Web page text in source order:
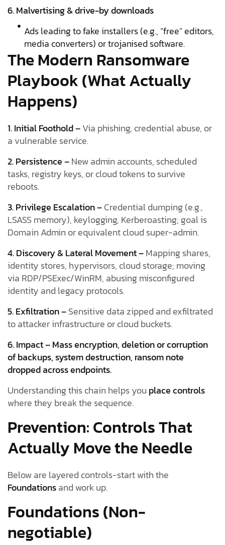
6. Malvertising & drive-by downloads
Ads leading to fake installers (e.g., “free” editors,
media converters) or trojanised software.
The Modern Ransomware
Playbook (What Actually
Happens)
1. Initial Foothold –Via phishing, credential abuse, or
a vulnerable service.
2. Persistence –New admin accounts, scheduled
tasks, registry keys, or cloud tokens to survive
reboots.
3. Privilege Escalation –Credential dumping (e.g.,
LSASS memory), keylogging, Kerberoasting; goal is
Domain Admin or equivalent cloud super-admin.
4. Discovery & Lateral Movement –Mapping shares,
identity stores, hypervisors, cloud storage; moving
via RDP/PSExec/WinRM, abusing misconfigured
identity and legacy protocols.
5. Exfiltration –Sensitive data zipped and exfiltrated
to attacker infrastructure or cloud buckets.
6. Impact – Mass encryption, deletion or corruption
of backups, system destruction, ransom note
dropped across endpoints.
Understanding this chain helps you place controls
where they break the sequence.
Prevention: Controls That
Actually Move the Needle
Below are layered controls-start with the
Foundationsand work up.
Foundations (Non-
negotiable)